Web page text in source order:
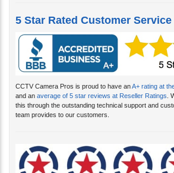
5 Star Rated Customer Service
CCTV Camera Pros is proud to have anA+ rating at
and an average of 5 star reviews at Reseller Ratings.
this through the outstanding technical support and
team provides to our customers.